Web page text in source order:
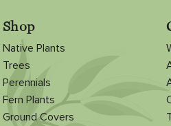
Shop
Native Plants
Trees
Perennials
Fern Plants
Ground Covers